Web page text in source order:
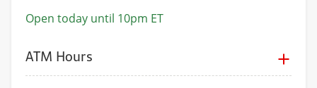
Open today until 10pm ET
ATM Hours